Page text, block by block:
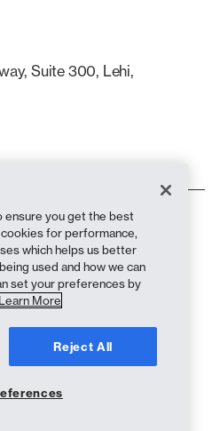
Suite 300, Lehi,
ensure you get the best
for performance,
which helps us better
used and how we can
set your preferences by
Learn More
Reject All